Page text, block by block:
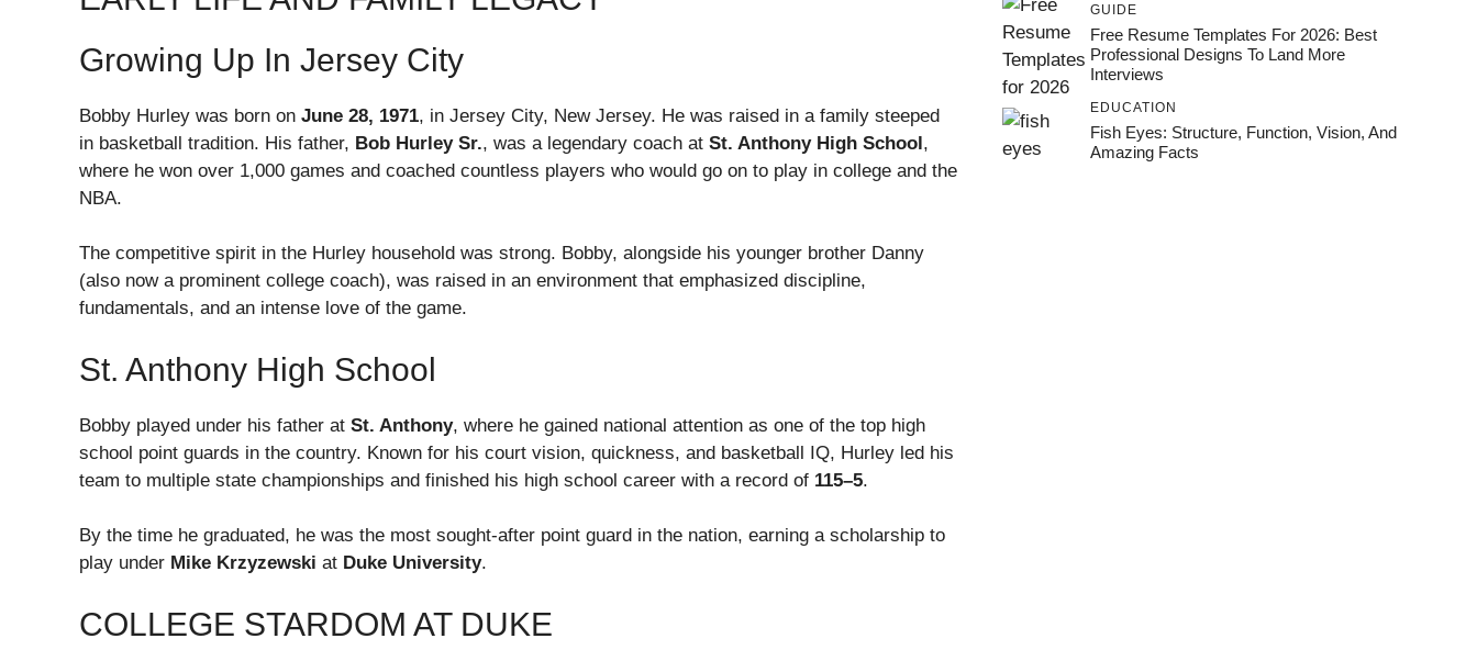
Growing Up In Jersey City
Bobby Hurley was born on June 28, 1971, in Jersey City, New Jersey. He was raised in a family steeped
in basketball tradition. His father, Bob Hurley Sr., was a legendary coach at St. Anthony High School,
where he won over 1,000 games and coached countless players who would go on to play in college and the
NBA.
The competitive spirit in the Hurley household was strong. Bobby, alongside his younger brother Danny
(also now a prominent college coach), was raised in an environment that emphasized discipline,
fundamentals, and an intense love of the game.
St. Anthony High School
Bobby played under his father at St. Anthony, where he gained national attention as one of the top high
school point guards in the country. Known for his court vision, quickness, and basketball IQ, Hurley led his
team to multiple state championships and finished his high school career with a record of 115–5.
By the time he graduated, he was the most sought-after point guard in the nation, earning a scholarship to
play under Mike Krzyzewski at Duke University.
COLLEGE STARDOM AT DUKE
GUIDE
Free Resume Templates For 2026: Best
Professional Designs To Land More
Interviews
EDUCATION
Fish Eyes: Structure, Function, Vision, And
Amazing Facts